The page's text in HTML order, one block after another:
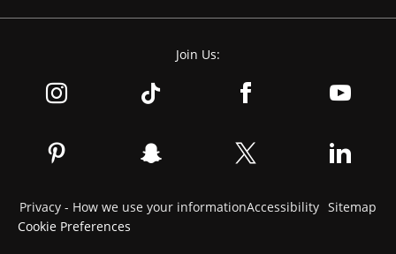
Join Us:
Privacy - How we use your informationAccessibility Sitemap
Cookie Preferences